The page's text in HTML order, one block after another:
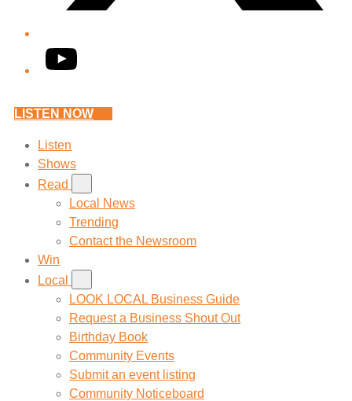
YouTube
LISTEN NOW
Listen
Shows
Read
Local News
Trending
Contact the Newsroom
Win
Local
LOOK LOCAL Business Guide
Request a Business Shout Out
Birthday Book
Community Events
Submit an event listing
Community Noticeboard